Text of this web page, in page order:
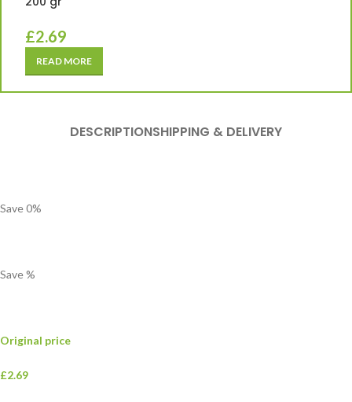
£2.69
READ MORE
DESCRIPTIONSHIPPING & DELIVERY
Save0%
Save%
Original price
£2.69